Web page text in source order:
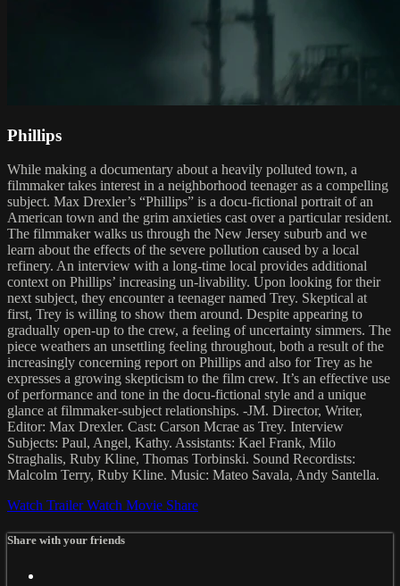
Phillips
While making a documentary about a heavily polluted town, a
filmmaker takes interest in a neighborhood teenager as a compelling
subject. Max Drexler’s “Phillips” is a docu-fictional portrait of an
American town and the grim anxieties cast over a particular resident.
The filmmaker walks us through the New Jersey suburb and we
learn about the effects of the severe pollution caused by a local
refinery. An interview with a long-time local provides additional
context on Phillips’ increasing un-livability. Upon looking for their
next subject, they encounter a teenager named Trey. Skeptical at
first, Trey is willing to show them around. Despite appearing to
gradually open-up to the crew, a feeling of uncertainty simmers. The
piece weathers an unsettling feeling throughout, both a result of the
increasingly concerning report on Phillips and also for Trey as he
expresses a growing skepticism to the film crew. It’s an effective use
of performance and tone in the docu-fictional style and a unique
glance at filmmaker-subject relationships. -JM. Director, Writer,
Editor: Max Drexler. Cast: Carson Mcrae as Trey. Interview
Subjects: Paul, Angel, Kathy. Assistants: Kael Frank, Milo
Straghalis, Ruby Kline, Thomas Torbinski. Sound Recordists:
Malcolm Terry, Ruby Kline. Music: Mateo Savala, Andy Santella.
Watch TrailerWatch Movie Share
Share with your friends